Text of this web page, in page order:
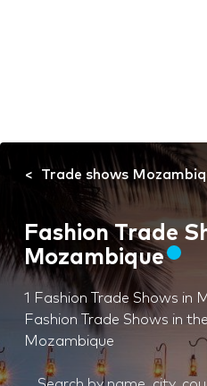
Trade shows
Fashion Trade
Mozambique
1 Fashion Trade Shows in
Fashion Trade Shows in
Mozambique